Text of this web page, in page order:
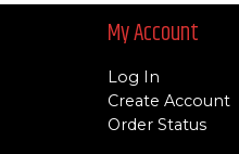
My Account
Log In
Create Account
Order Status